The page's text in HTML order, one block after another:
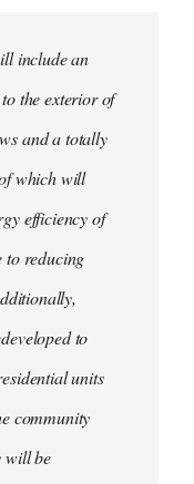
include an
the exterior of
and a totally
which will
efficiency of
to reducing
to
units
community
will be